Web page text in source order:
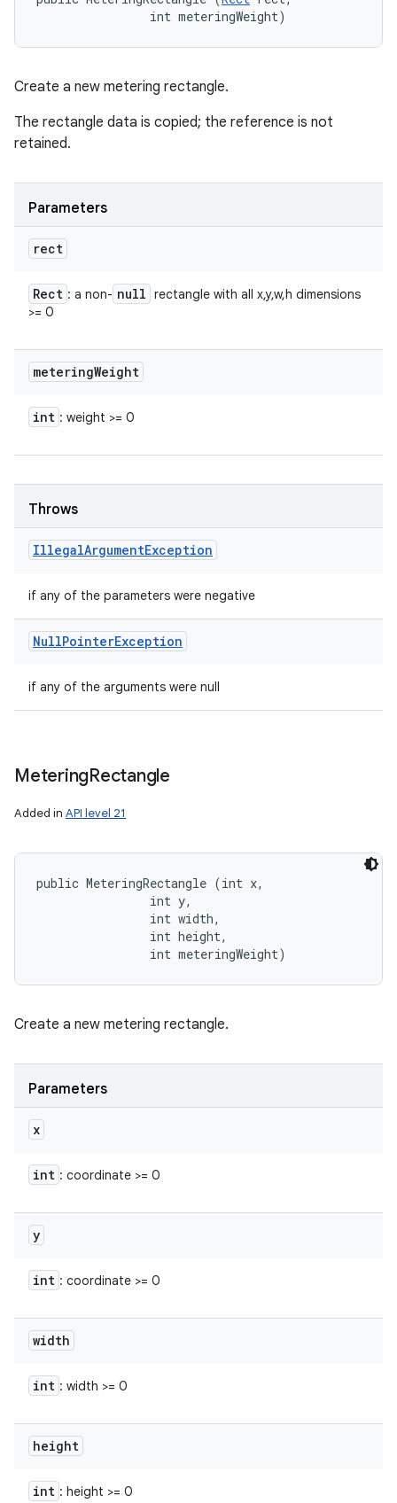
                int meteringWeight)
Create a new metering rectangle.
The rectangle data is copied; the reference is not
retained.
Parameters
rect
Rect : a non- null rectangle with all x,y,w,h dimensions
>= 0
meteringWeight
int : weight >= 0
Throws
IllegalArgumentException
if any of the parameters were negative
NullPointerException
if any of the arguments were null
MeteringRectangle
Added in API level 21
public MeteringRectangle (int x,
                int y,
                int width,
                int height,
                int meteringWeight)
Create a new metering rectangle.
Parameters
x
int : coordinate >= 0
y
int : coordinate >= 0
width
int : width >= 0
height
int : height >= 0